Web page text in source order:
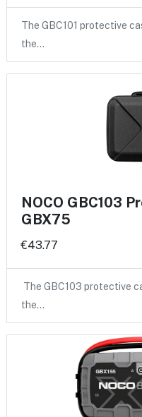
The GBC101 protective
the…
NOCO GBC103
GBX75
€43.77
The GBC103 protective
the…